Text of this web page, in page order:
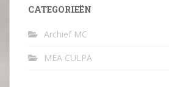
CATEGORIEËN
Archief MC
MEA CULPA